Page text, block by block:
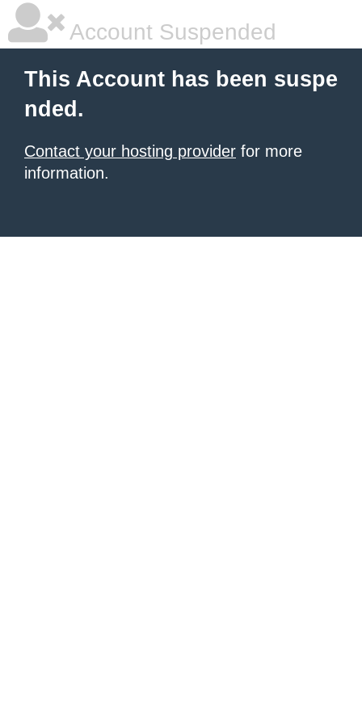
Account Suspended
This Account has been suspe
nded.
Contact your hosting provider for more
information.